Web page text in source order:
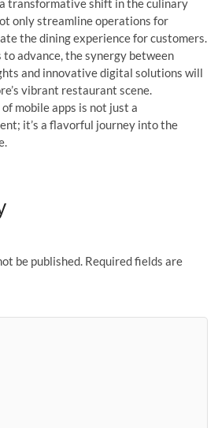
transformative shift in the culinary
only streamline operations for
the dining experience for customers.
advance, the synergy between
and innovative digital solutions will
vibrant restaurant scene.
mobile apps is not just a
it’s a flavorful journey into the
be published. Required fields are